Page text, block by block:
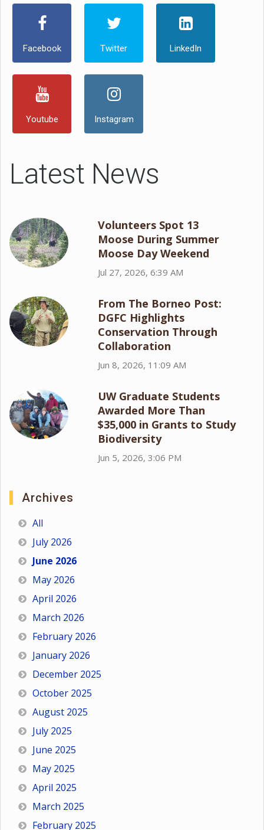
Facebook Twitter LinkedIn
Youtube Instagram
Latest News
Volunteers Spot 13
Moose During Summer
Moose Day Weekend
Jul 27, 2026, 6:39 AM
From The Borneo Post:
DGFC Highlights
Conservation Through
Collaboration
Jun 8, 2026, 11:09 AM
UW Graduate Students
Awarded More Than
$35,000 in Grants to Study
Biodiversity
Jun 5, 2026, 3:06 PM
Archives
All
July 2026
June 2026
May 2026
April 2026
March 2026
February 2026
January 2026
December 2025
October 2025
August 2025
July 2025
June 2025
May 2025
April 2025
March 2025
February 2025